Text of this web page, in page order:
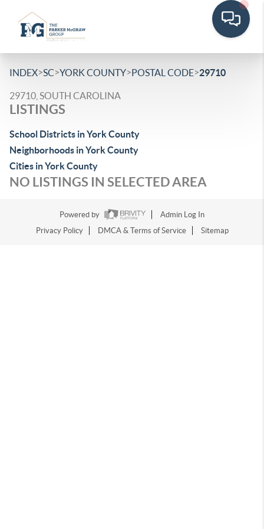
INDEX>SC>YORK COUNTY>POSTAL CODE>29710
29710, SOUTH CAROLINA
LISTINGS
School Districts in York County
Neighborhoods in York County
Cities in York County
NO LISTINGS IN SELECTED AREA
Powered by
Admin Log In
Privacy Policy
DMCA & Terms of Service Sitemap